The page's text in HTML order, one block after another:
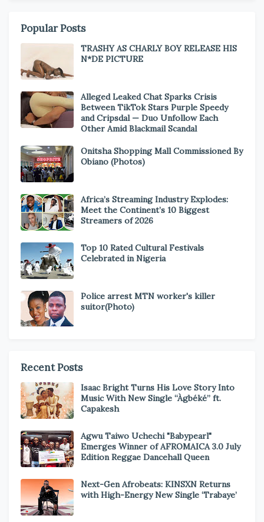
Popular Posts
TRASHY AS CHARLY BOY RELEASE HIS
N*DE PICTURE
Alleged Leaked Chat Sparks Crisis
Between TikTok Stars Purple Speedy
and Cripsdal — Duo Unfollow Each
Other Amid Blackmail Scandal
Onitsha Shopping Mall Commissioned By
Obiano (Photos)
Africa’s Streaming Industry Explodes:
Meet the Continent’s 10 Biggest
Streamers of 2026
Top 10 Rated Cultural Festivals
Celebrated in Nigeria
Police arrest MTN worker's killer
suitor(Photo)
Recent Posts
Isaac Bright Turns His Love Story Into
Music With New Single “Àgbéké” ft.
Capakesh
Agwu Taiwo Uchechi "Babypearl"
Emerges Winner of AFROMAICA 3.0 July
Edition Reggae Dancehall Queen
Next-Gen Afrobeats: KINSXN Returns
with High-Energy New Single ‘Trabaye’